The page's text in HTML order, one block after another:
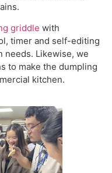
griddle with
timer and self-editing
needs. Likewise, we
to make the dumpling
kitchen.